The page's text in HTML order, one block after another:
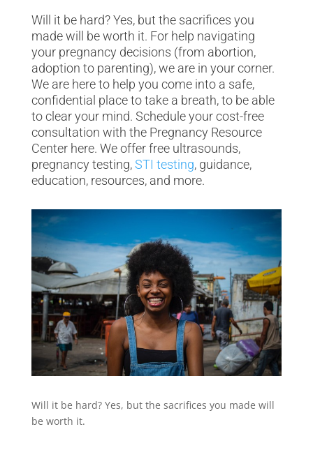
Will it be hard? Yes, but the sacrifices you
made will be worth it. For help navigating
your pregnancy decisions (from abortion,
adoption to parenting), we are in your corner.
We are here to help you come into a safe,
confidential place to take a breath, to be able
to clear your mind. Schedule your cost-free
consultation with the Pregnancy Resource
Center here. We offer free ultrasounds,
pregnancy testing,STI testing, guidance,
education, resources, and more.
Will it be hard? Yes, but the sacrifices you made will
be worth it.